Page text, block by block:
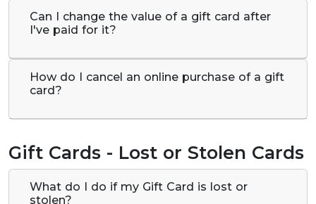
Can I change the value of a gift card after
I've paid for it?
How do I cancel an online purchase of a gift
card?
Gift Cards - Lost or Stolen Cards
What do I do if my Gift Card is lost or
stolen?